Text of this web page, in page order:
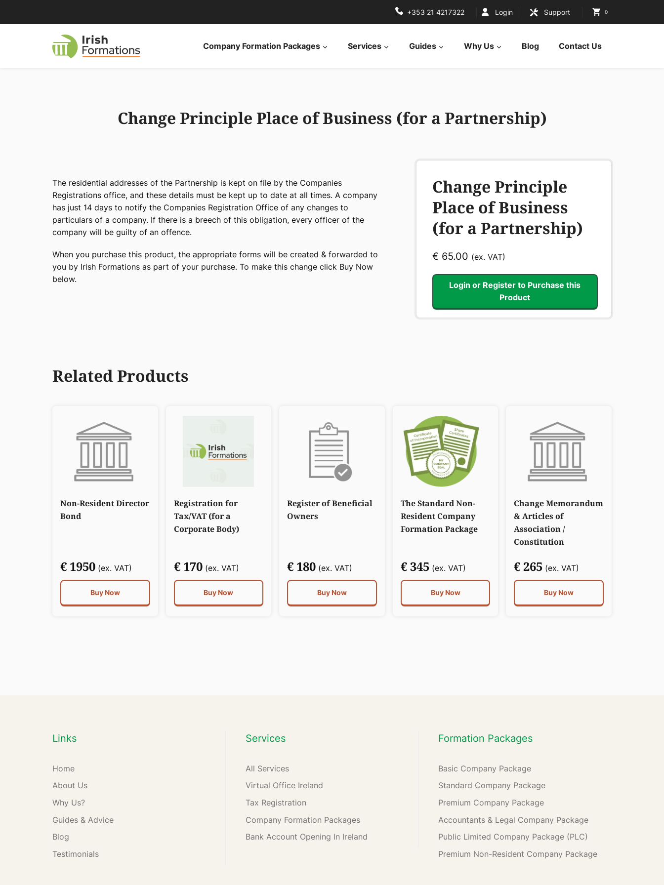
+353 21 4217322 Login Support 0
Company Formation Packages Services Guides Why Us Blog Contact Us
Change Principle Place of Business (for a Partnership)
The residential addresses of the Partnership is kept on file by the Companies
Registrations office, and these details must be kept up to date at all times. A company
has just 14 days to notify the Companies Registration Office of any changes to
particulars of a company. If there is a breech of this obligation, every officer of the
company will be guilty of an offence.
When you purchase this product, the appropriate forms will be created & forwarded to
you by Irish Formations as part of your purchase. To make this change click Buy Now
below.
Change Principle
Place of Business
(for a Partnership)
€ 65.00 (ex. VAT)
Login or Register to Purchase this
Product
Related Products
Non-Resident Director
Bond
€ 1950 (ex. VAT)
Buy Now
Registration for
Tax/VAT (for a
Corporate Body)
€ 170(ex. VAT)
Buy Now
Register of Beneficial
Owners
€ 180 (ex. VAT)
Buy Now
The Standard Non-
Resident Company
Formation Package
€ 345(ex. VAT)
Buy Now
Change Memorandum
& Articles of
Association /
Constitution
€ 265 (ex. VAT)
Buy Now
Links
Home
About Us
Why Us?
Guides & Advice
Blog
Testimonials
Services
All Services
Virtual Office Ireland
Tax Registration
Company Formation Packages
Bank Account Opening In Ireland
Formation Packages
Basic Company Package
Standard Company Package
Premium Company Package
Accountants & Legal Company Package
Public Limited Company Package (PLC)
Premium Non-Resident Company Package